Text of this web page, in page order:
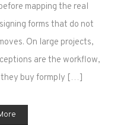
on
Large
Projects
mapping the real
forms that do not
On large projects,
are the workflow,
they buy formply […]